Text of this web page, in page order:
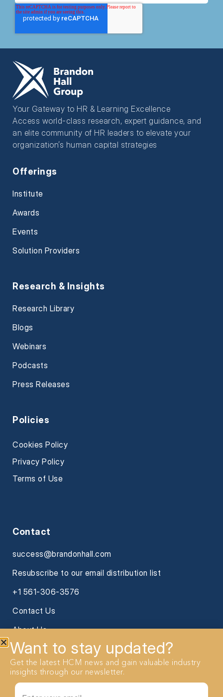
Your Gateway to HR & Learning Excellence
Access world-class research, expert guidance, and
an elite community of HR leaders to elevate your
organization’s human capital strategies
Offerings
Institute
Awards
Events
Solution Providers
Research & Insights
Research Library
Blogs
Webinars
Podcasts
Press Releases
Policies
Cookies Policy
Privacy Policy
Terms of Use
Contact
success@brandonhall.com
Resubscribe to our email distribution list
+1 561-306-3576
Contact Us
About Us
Want to stay updated?
Get the latest HCM news and gain valuable industry
insights through our newsletter.